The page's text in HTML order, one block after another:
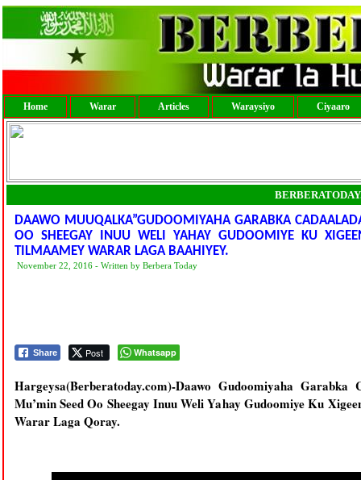
Home Warar Articles Waraysiyo Ciyaaro
DAAWO MUUQALKA”GUDOOMIYAHA GARABKA
OO SHEEGAY INUU WELI YAHAY GUDOOMIYE KU
TILMAAMEY WARAR LAGA BAAHIYEY.
November 22, 2016 - Written by Berbera Today
Share Post Whatsapp
Hargeysa(Berberatoday.com)-Daawo Gudoomiyaha
Mu’min Seed Oo Sheegay Inuu Weli Yahay Gudoomiye Ku
Warar Laga Qoray.